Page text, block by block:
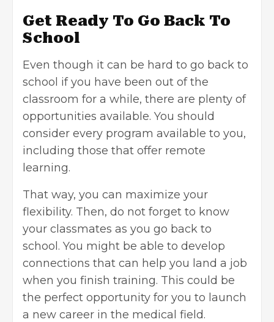
Get Ready To Go Back To
School
Even though it can be hard to go back to
school if you have been out of the
classroom for a while, there are plenty of
opportunities available. You should
consider every program available to you,
including those that offer remote
learning.
That way, you can maximize your
flexibility. Then, do not forget to know
your classmates as you go back to
school. You might be able to develop
connections that can help you land a job
when you finish training. This could be
the perfect opportunity for you to launch
a new career in the medical field.